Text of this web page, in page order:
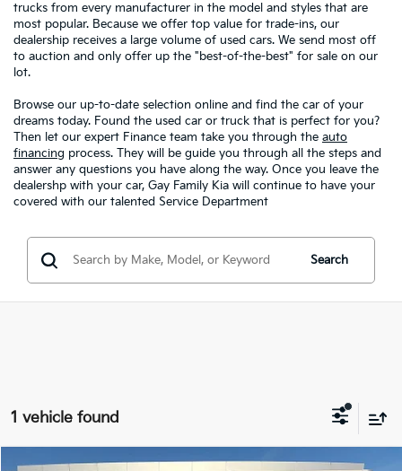
trucks from every manufacturer in the model and styles that are
most popular. Because we offer top value for trade-ins, our
dealership receives a large volume of used cars. We send most off
to auction and only offer up the "best-of-the-best" for sale on our
lot.
Browse our up-to-date selection online and find the car of your
dreams today. Found the used car or truck that is perfect for you?
Then let our expert Finance team take you through the auto
financing process. They will be guide you through all the steps and
answer any questions you have along the way. Once you leave the
dealershp with your car, Gay Family Kia will continue to have your
covered with our talented Service Department
Search
1 vehicle found